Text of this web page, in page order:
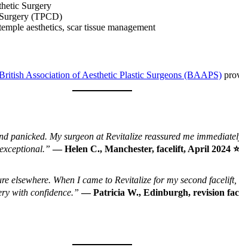
Surgery
(TPCD)
aesthetics, scar tissue management
Association of Aesthetic Plastic Surgeons (BAAPS)
panicked. My surgeon at Revitalize reassured me
— Helen C., Manchester, facelift, April 2024
elsewhere. When I came to Revitalize for my second
with confidence.” — Patricia W., Edinburgh, revision